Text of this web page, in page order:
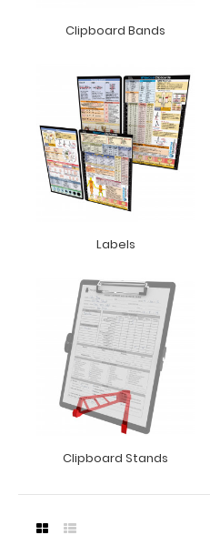
Clipboard Bands
Labels
Clipboard Stands